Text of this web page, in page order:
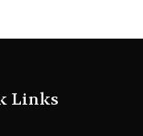
Links